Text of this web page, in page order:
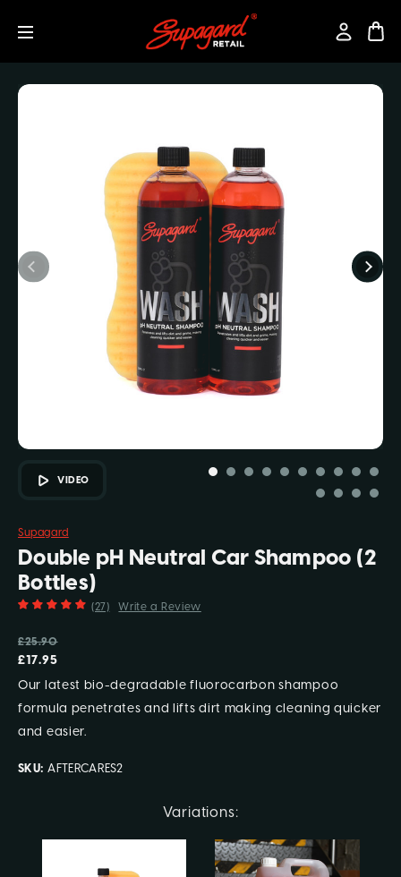
VIDEO
Supagard
Double pH Neutral Car Shampoo (2
Bottles)
(27) Write a Review
£25.90
£17.95
Our latest bio-degradable fluorocarbon shampoo
formula penetrates and lifts dirt making cleaning quicker
and easier.
SKU: AFTERCARES2
Variations: